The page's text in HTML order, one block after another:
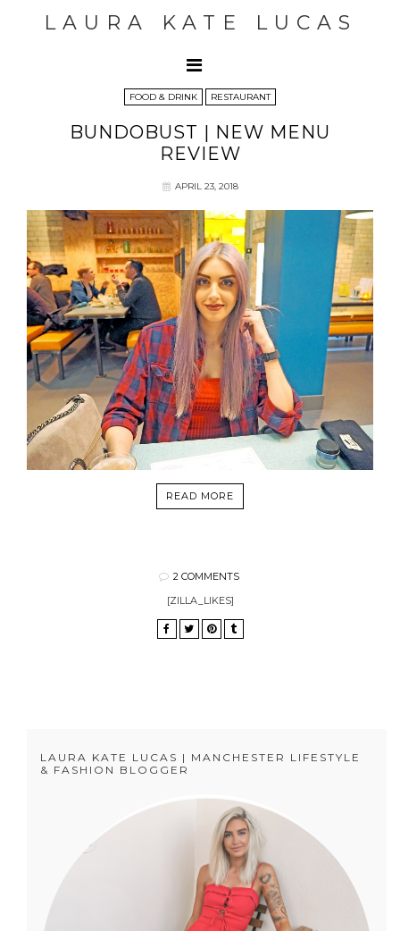
LAURA KATE LUCAS
FOOD & DRINK RESTAURANT
BUNDOBUST | NEW MENU
REVIEW
APRIL 23, 2018
READ MORE
2 COMMENTS
[ZILLA_LIKES]
LAURA KATE LUCAS | MANCHESTER LIFESTYLE
& FASHION BLOGGER